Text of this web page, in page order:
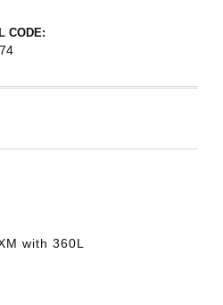
CODE:
with 360L